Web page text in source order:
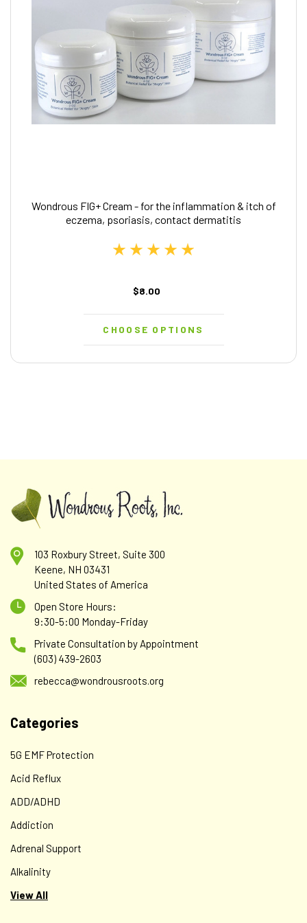
Wondrous FIG+ Cream - for the inflammation & itch of
eczema, psoriasis, contact dermatitis
$8.00
CHOOSE OPTIONS
Deluxe Wondrous Skincare Collection - 5 Items - a
$138 value for just $99!!
A Wondrous Skincare Quintet - a gift for yourself or for
someone you love! Beautifully packaged and ready to gift,
for mixing up your...
$99.00
103 Roxbury Street, Suite 300
Keene, NH 03431
United States of America
Open Store Hours:
9:30-5:00 Monday-Friday
Private Consultation by Appointment
(603) 439-2603
rebecca@wondrousroots.org
Categories
5G EMF Protection
Acid Reflux
ADD/ADHD
Addiction
Adrenal Support
Alkalinity
View All